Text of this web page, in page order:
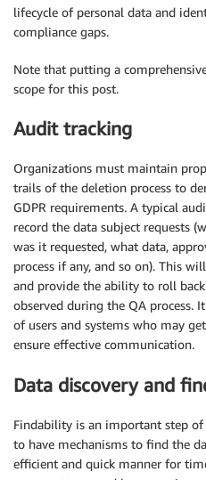
lifecycle of personal data and
compliance gaps.
Note that putting a
scope for this post.
Audit tracking
Organizations must maintain
trails of the deletion process to
GDPR requirements. A typical
record the data subject requests
was it requested, what data,
process if any, and so on). This
and provide the ability to roll
observed during the QA process.
of users and systems who may
ensure effective communication.
Data discovery and
Findability is an important step of
to have mechanisms to find the
efficient and quick manner for